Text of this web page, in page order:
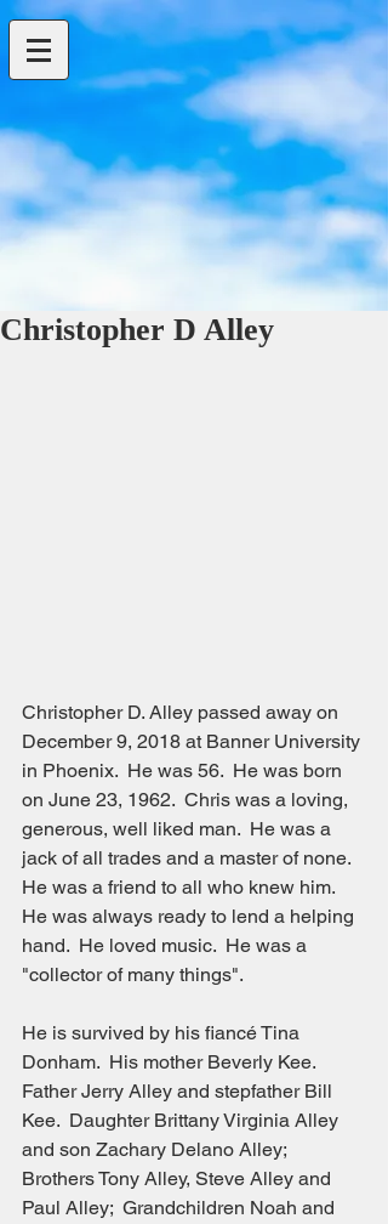
Christopher D Alley
Christopher D. Alley passed away on
December 9, 2018 at Banner University
in Phoenix.  He was 56.  He was born
on June 23, 1962.  Chris was a loving,
generous, well liked man.  He was a
jack of all trades and a master of none.
He was a friend to all who knew him.
He was always ready to lend a helping
hand.  He loved music.  He was a
"collector of many things".
He is survived by his fiancé Tina
Donham.  His mother Beverly Kee.
Father Jerry Alley and stepfather Bill
Kee.  Daughter Brittany Virginia Alley
and son Zachary Delano Alley;
Brothers Tony Alley, Steve Alley and
Paul Alley;  Grandchildren Noah and